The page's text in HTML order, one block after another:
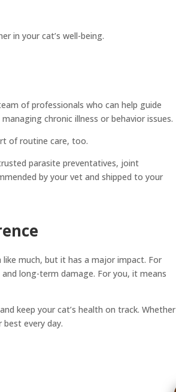
in your cat’s well-being.
of professionals who can help guide
chronic illness or behavior issues.
of routine care, too.
parasite preventatives, joint
by your vet and shipped to your
much, but it has a major impact. For
long-term damage. For you, it means
keep your cat’s health on track. Whether
every day.